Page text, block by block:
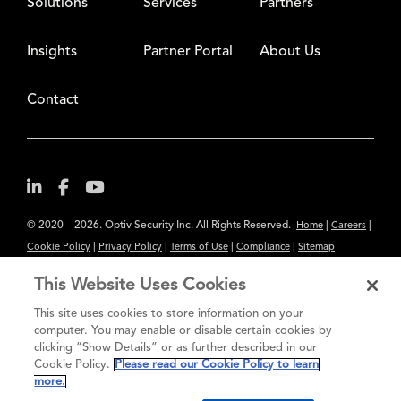
Solutions Services Partners
Insights Partner Portal About Us
Contact
© 2020 – 2026. Optiv Security Inc. All Rights Reserved. Home Careers
Cookie Policy Privacy Policy Terms of Use Compliance Sitemap
The content provided is for informational purposes only. Links to third
party sites are provided for your convenience and do not constitute an
endorsement. These sites may not have the same privacy, security or
accessibility standards.
This Website Uses Cookies
This site uses cookies to store information on your
computer. You may enable or disable certain cookies by
clicking “Show Details” or as further described in our
Cookie Policy.
Please read our Cookie Policy to learn
more.